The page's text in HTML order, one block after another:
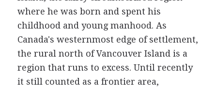
where he was born and spent his
childhood and young manhood. As
Canada's westernmost edge of settlement,
the rural north of Vancouver Island is a
region that runs to excess. Until recently
it still counted as a frontier area,